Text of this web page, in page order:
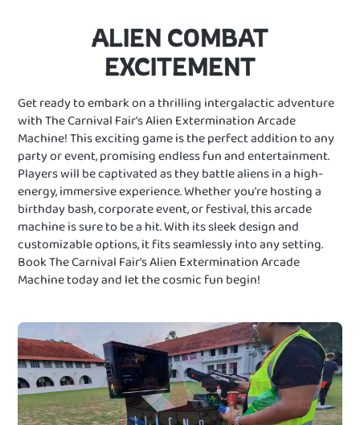
ALIEN COMBAT
EXCITEMENT
Get ready to embark on a thrilling intergalactic adventure
with The Carnival Fair's Alien Extermination Arcade
Machine! This exciting game is the perfect addition to any
party or event, promising endless fun and entertainment.
Players will be captivated as they battle aliens in a high-
energy, immersive experience. Whether you're hosting a
birthday bash, corporate event, or festival, this arcade
machine is sure to be a hit. With its sleek design and
customizable options, it fits seamlessly into any setting.
Book The Carnival Fair's Alien Extermination Arcade
Machine today and let the cosmic fun begin!